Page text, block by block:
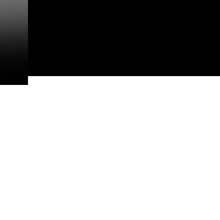
matters.